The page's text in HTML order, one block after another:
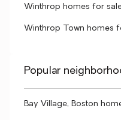
Winthrop homes for
Winthrop Town homes
Popular
Bay Village, Boston